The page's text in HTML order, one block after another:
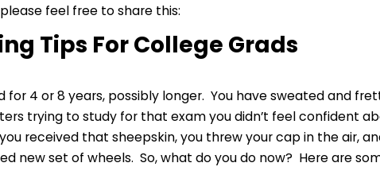
feel free to share this:
Tips For College Grads
for 4 or 8 years, possibly longer. You have sweated and
trying to study for that exam you didn’t feel confident
received that sheepskin, you threw your cap in the air,
new set of wheels. So, what do you do now? Here are